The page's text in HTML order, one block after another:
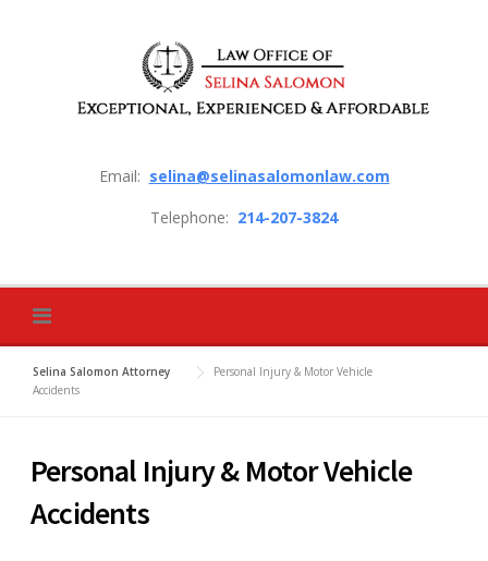
Email: selina@selinasalomonlaw.com
Telephone: 214-207-3824
Selina Salomon Attorney
Personal Injury & Motor Vehicle
Accidents
Personal Injury & Motor Vehicle
Accidents